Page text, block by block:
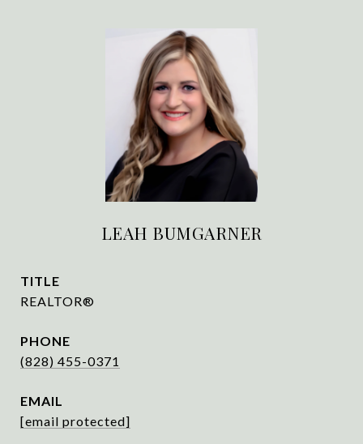
LEAH BUMGARNER
TITLE
REALTOR®
PHONE
(828) 455-0371
EMAIL
[email protected]